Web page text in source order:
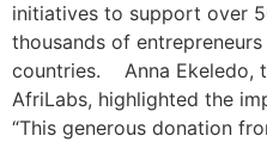
initiatives to support over
thousands of
countries. Anna Ekeledo,
AfriLabs, highlighted the
“This generous donation